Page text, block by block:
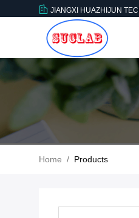
JIANGXI HUAZHIJUN
Home / Products